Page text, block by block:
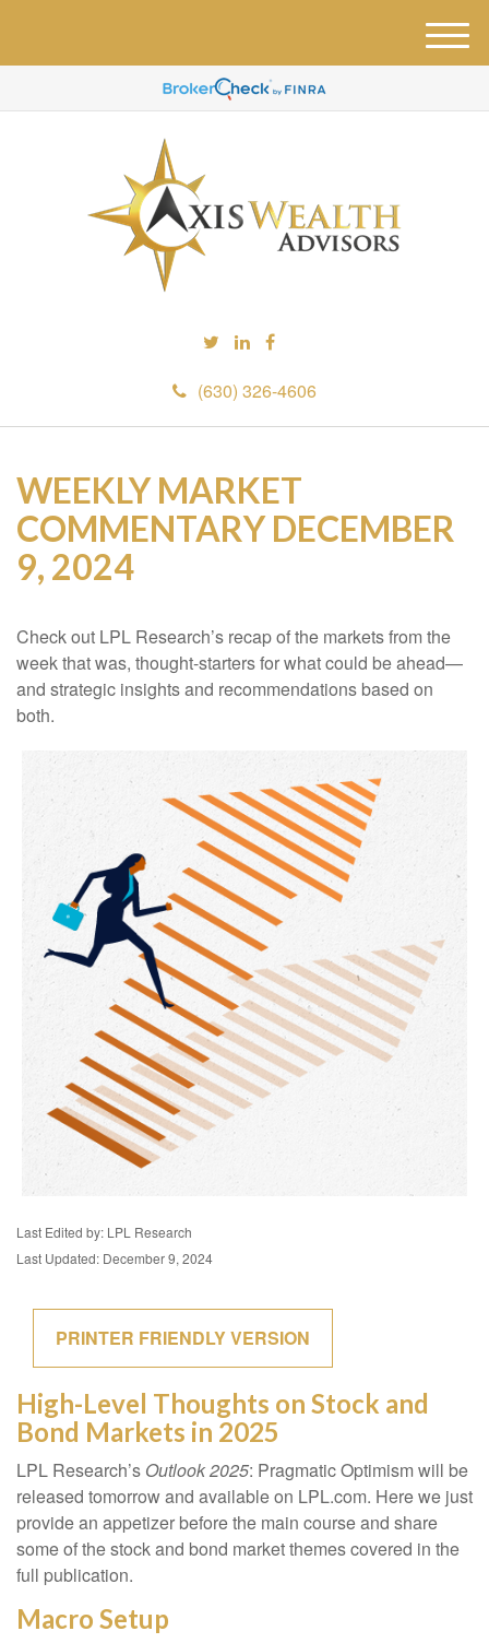
(630) 326-4606
M
e
u
WEEKLY MARKET
COMMENTARY DECEMBER
9, 2024
Check out LPL Research’s recap of the markets from the
week that was, thought-starters for what could be ahead—
and strategic insights and recommendations based on
both.
Last Edited by: LPL Research
Last Updated: December 9, 2024
PRINTER FRIENDLY VERSION
High-Level Thoughts on Stock and
Bond Markets in 2025
LPL Research’s Outlook 2025: Pragmatic Optimism will be
released tomorrow and available on LPL.com. Here we just
provide an appetizer before the main course and share
some of the stock and bond market themes covered in the
full publication.
Macro Setup